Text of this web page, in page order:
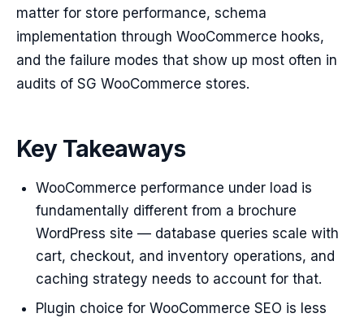
matter for store performance, schema
implementation through WooCommerce hooks,
and the failure modes that show up most often in
audits of SG WooCommerce stores.
Key Takeaways
WooCommerce performance under load is
fundamentally different from a brochure
WordPress site — database queries scale with
cart, checkout, and inventory operations, and
caching strategy needs to account for that.
Plugin choice for WooCommerce SEO is less